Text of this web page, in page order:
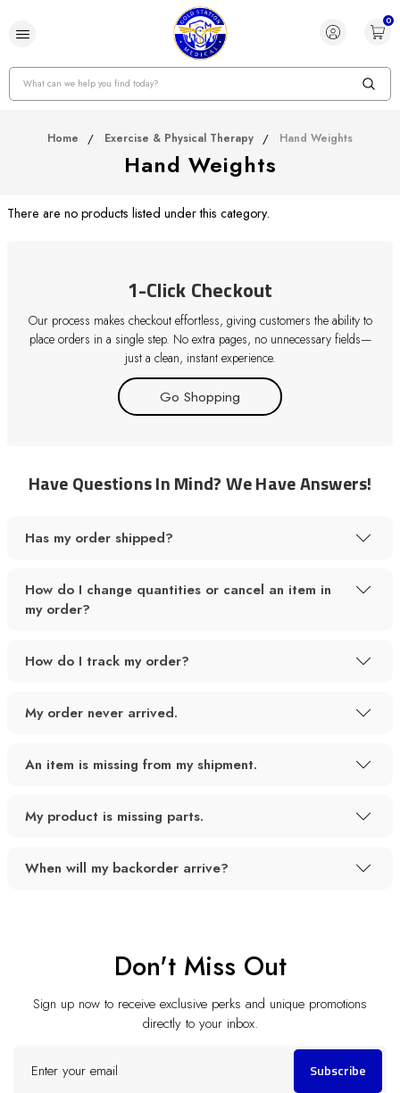
0
Search
Home Exercise & Physical Therapy Hand Weights
Hand Weights
There are no products listed under this category.
1-Click Checkout
Our process makes checkout effortless, giving customers the ability to
place orders in a single step. No extra pages, no unnecessary fields—
just a clean, instant experience.
Go Shopping
Have Questions In Mind? We Have Answers!
Has my order shipped?
How do I change quantities or cancel an item in
my order?
How do I track my order?
My order never arrived.
An item is missing from my shipment.
My product is missing parts.
When will my backorder arrive?
Don't Miss Out
Sign up now to receive exclusive perks and unique promotions
directly to your inbox.
your
Subscribe